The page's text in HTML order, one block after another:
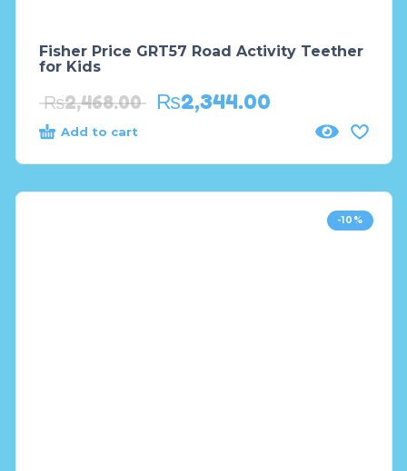
Fisher Price GRT57 Road Activity Teether
for Kids
₨2,468.00 ₨2,344.00
Add to cart
-10%